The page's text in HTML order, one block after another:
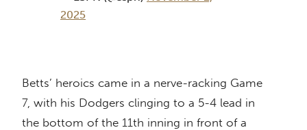
2025
Betts’ heroics came in a nerve-racking Game
7, with his Dodgers clinging to a 5-4 lead in
the bottom of the 11th inning in front of a